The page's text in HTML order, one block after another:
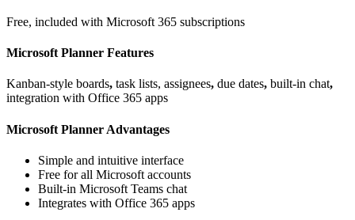
Free, included with Microsoft 365 subscriptions
Microsoft Planner Features
Kanban-style boards, task lists, assignees, due dates, built-in chat,
integration with Office 365 apps
Microsoft Planner Advantages
Simple and intuitive interface
Free for all Microsoft accounts
Built-in Microsoft Teams chat
Integrates with Office 365 apps